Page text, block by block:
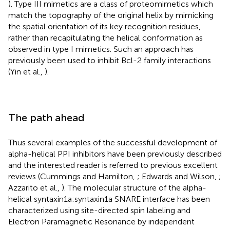
). Type III mimetics are a class of proteomimetics which
match the topography of the original helix by mimicking
the spatial orientation of its key recognition residues,
rather than recapitulating the helical conformation as
observed in type I mimetics. Such an approach has
previously been used to inhibit Bcl-2 family interactions
(Yin et al., ).
The path ahead
Thus several examples of the successful development of
alpha-helical PPI inhibitors have been previously described
and the interested reader is referred to previous excellent
reviews (Cummings and Hamilton, ; Edwards and Wilson, ;
Azzarito et al., ). The molecular structure of the alpha-
helical syntaxin1a:syntaxin1a SNARE interface has been
characterized using site-directed spin labeling and
Electron Paramagnetic Resonance by independent